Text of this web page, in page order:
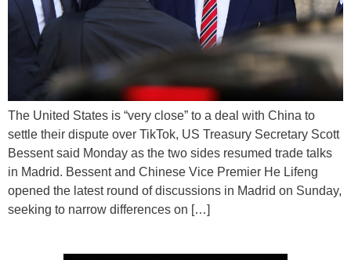
The United States is “very close” to a deal with China to
settle their dispute over TikTok, US Treasury Secretary Scott
Bessent said Monday as the two sides resumed trade talks
in Madrid. Bessent and Chinese Vice Premier He Lifeng
opened the latest round of discussions in Madrid on Sunday,
seeking to narrow differences on […]